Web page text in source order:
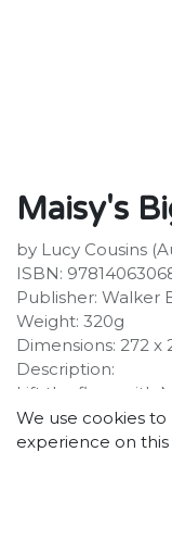
Maisy's
by Lucy Cousins
ISBN:
Publisher: Walker
Weight: 320g
Dimensions: 272 x
Description:
Lift the flaps with
best friend, in this
of the 2000
ingenious,
perfect first
new concepts
We use cookies
experience on